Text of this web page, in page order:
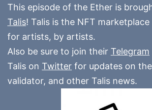
This episode of the Ether is
Talis! Talis is the NFT
for artists, by artists.
Also be sure to join their Telegram
Talis on Twitter for updates on
validator, and other Talis news.